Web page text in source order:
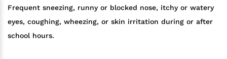
Frequent sneezing, runny or blocked nose, itchy or watery
eyes, coughing, wheezing, or skin irritation during or after
school hours.